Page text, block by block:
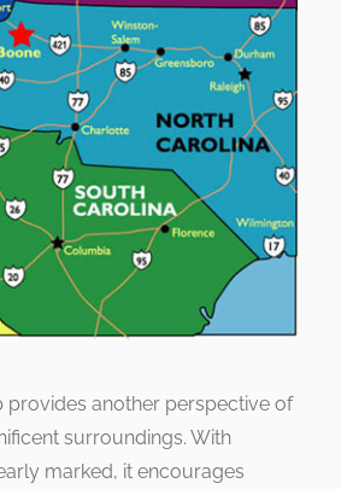
provides another perspective of
surroundings. With
marked, it encourages